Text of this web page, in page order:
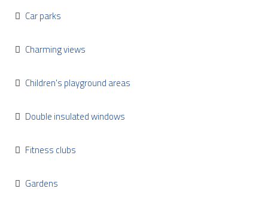
Car parks
Charming views
Children's playground areas
Double insulated windows
Fitness clubs
Gardens